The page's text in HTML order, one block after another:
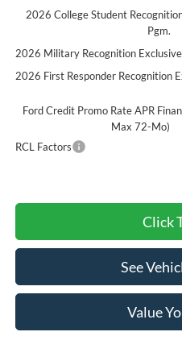
2026 College Student
Pgm.
2026 Military Recognition
2026 First Responder Recognition
Ford Credit Promo Rate APR
Max 72-Mo)
RCL Factors
Click
See
Value